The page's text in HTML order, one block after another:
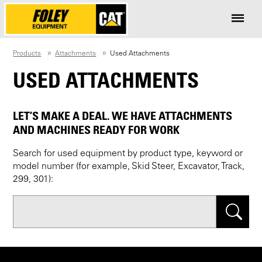
Products Attachments Used Attachments
USED ATTACHMENTS
LET’S MAKE A DEAL. WE HAVE ATTACHMENTS
AND MACHINES READY FOR WORK
Search for used equipment by product type, keyword or
model number (for example, Skid Steer, Excavator, Track,
299, 301):
Search